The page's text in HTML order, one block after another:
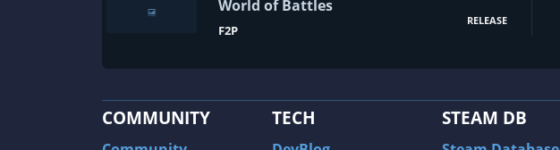
World of Battles
F2P
RELEASE
COMMUNITY TECH STEAM DB